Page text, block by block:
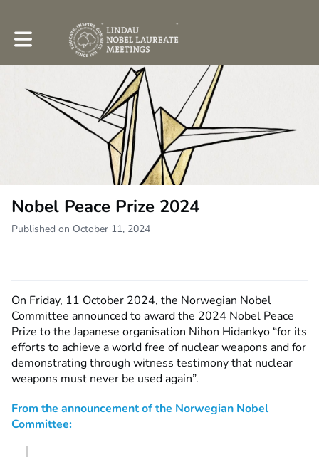
Toggle main navigation
Nobel Peace Prize 2024
Published on October 11, 2024
On Friday, 11 October 2024, the Norwegian Nobel
Committee announced to award the 2024 Nobel Peace
Prize to the Japanese organisation Nihon Hidankyo “for its
efforts to achieve a world free of nuclear weapons and for
demonstrating through witness testimony that nuclear
weapons must never be used again”.
From the announcement of the Norwegian Nobel
Committee: